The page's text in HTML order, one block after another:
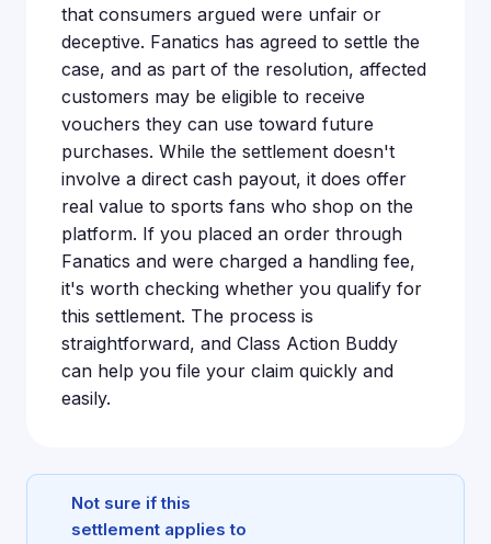
that consumers argued were unfair or
deceptive. Fanatics has agreed to settle the
case, and as part of the resolution, affected
customers may be eligible to receive
vouchers they can use toward future
purchases. While the settlement doesn't
involve a direct cash payout, it does offer
real value to sports fans who shop on the
platform. If you placed an order through
Fanatics and were charged a handling fee,
it's worth checking whether you qualify for
this settlement. The process is
straightforward, and Class Action Buddy
can help you file your claim quickly and
easily.
Not sure if this
settlement applies to